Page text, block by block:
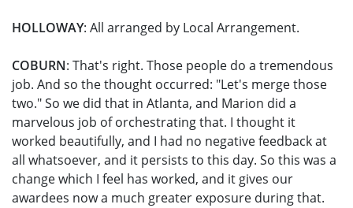
HOLLOWAY: All arranged by Local Arrangement.
COBURN: That's right. Those people do a tremendous
job. And so the thought occurred: "Let's merge those
two." So we did that in Atlanta, and Marion did a
marvelous job of orchestrating that. I thought it
worked beautifully, and I had no negative feedback at
all whatsoever, and it persists to this day. So this was a
change which I feel has worked, and it gives our
awardees now a much greater exposure during that.